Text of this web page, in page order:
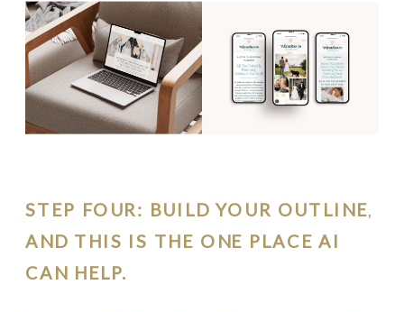
STEP FOUR: BUILD YOUR OUTLINE,
AND THIS IS THE ONE PLACE AI
CAN HELP.